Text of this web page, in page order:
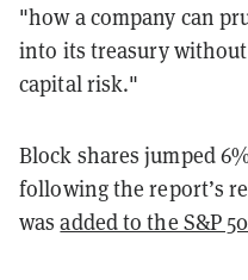
"how a company can
into its treasury
capital risk."
Block shares jumped
following the report’s
wasadded to the S&P